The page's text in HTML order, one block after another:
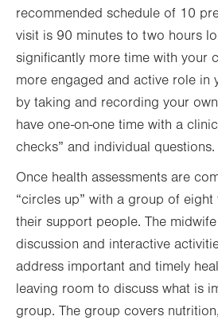
recommended schedule of 10
visit is 90 minutes to two hours
significantly more time with your
more engaged and active role in
by taking and recording your own
have one-on-one time with a
checks” and individual questions.
Once health assessments are
“circles up” with a group of
their support people. The
discussion and interactive
address important and timely
leaving room to discuss what is
group. The group covers